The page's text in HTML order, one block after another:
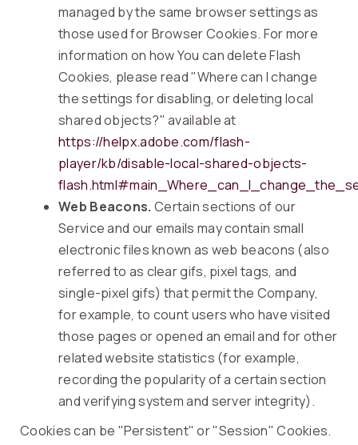
managed by the same browser settings as
those used for Browser Cookies. For more
information on how You can delete Flash
Cookies, please read "Where can I change
the settings for disabling, or deleting local
shared objects?" available at
https://helpx.adobe.com/flash-
player/kb/disable-local-shared-objects-
Web Beacons. Certain sections of our
Service and our emails may contain small
electronic files known as web beacons (also
referred to as clear gifs, pixel tags, and
single-pixel gifs) that permit the Company,
for example, to count users who have visited
those pages or opened an email and for other
related website statistics (for example,
recording the popularity of a certain section
and verifying system and server integrity).
Cookies can be "Persistent" or "Session" Cookies.